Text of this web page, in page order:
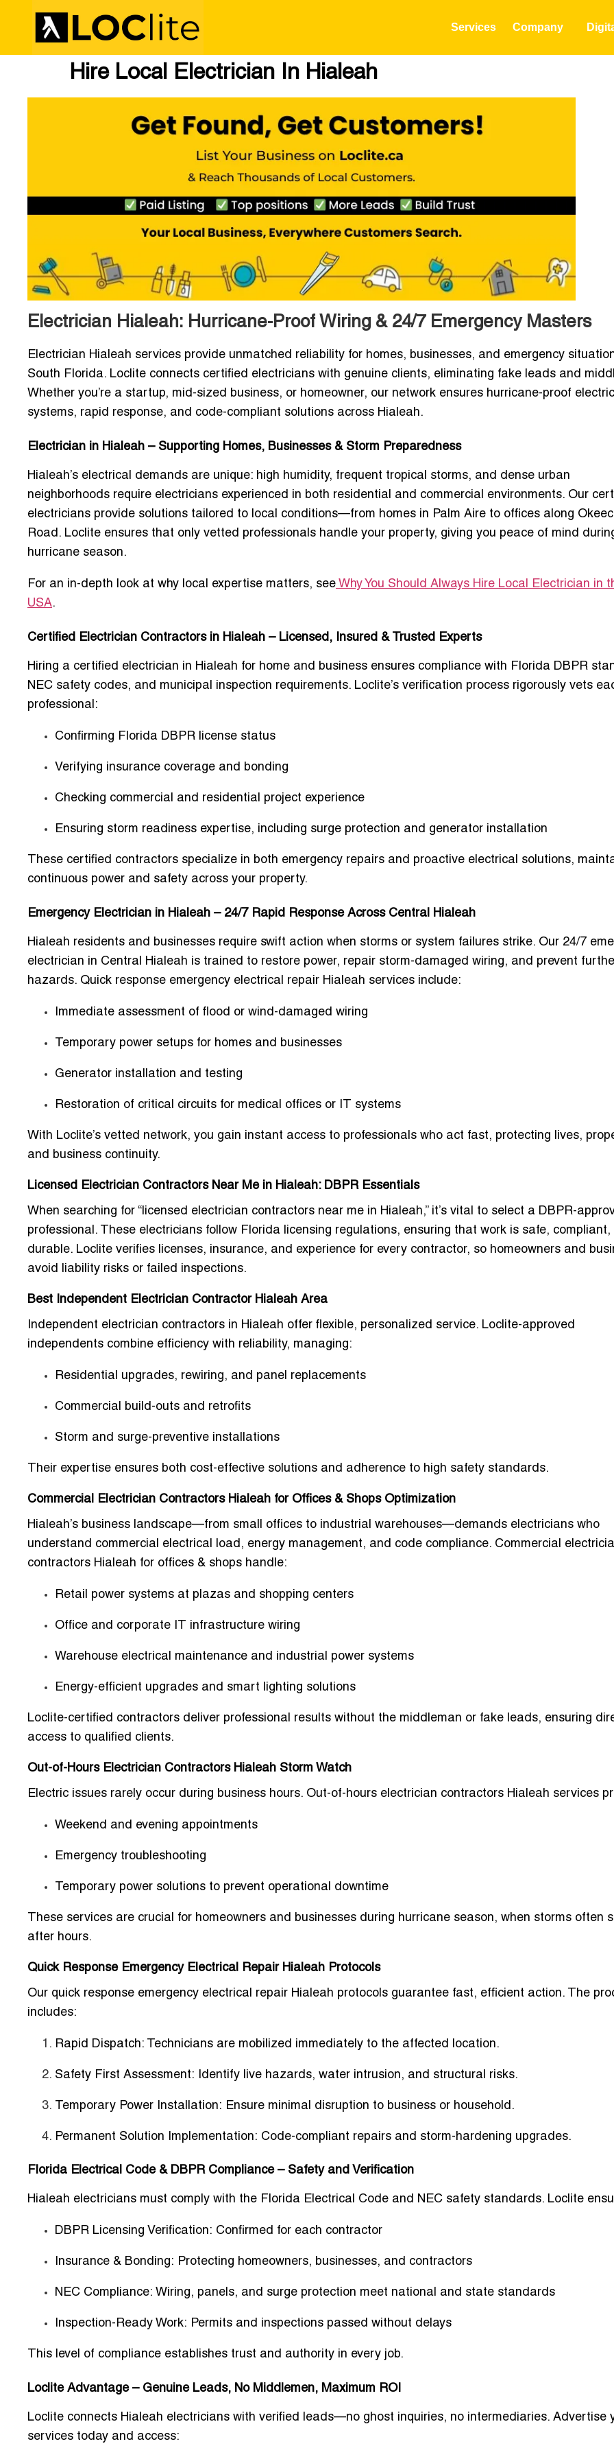
Services Company
Hire Local Electrician In Hialeah
Electrician Hialeah: Hurricane-Proof Wiring & 24/7 Emergency Masters
Electrician Hialeah services provide unmatched reliability for homes, businesses, and emergency
South Florida. Loclite connects certified electricians with genuine clients, eliminating fake leads and
Whether you’re a startup, mid-sized business, or homeowner, our network ensures hurricane-proof
systems, rapid response, and code-compliant solutions across Hialeah.
Electrician in Hialeah – Supporting Homes, Businesses & Storm Preparedness
Hialeah’s electrical demands are unique: high humidity, frequent tropical storms, and dense urban
neighborhoods require electricians experienced in both residential and commercial environments. Our
electricians provide solutions tailored to local conditions—from homes in Palm Aire to offices along
Road. Loclite ensures that only vetted professionals handle your property, giving you peace of mind
hurricane season.
For an in-depth look at why local expertise matters, see Why You Should Always Hire Local Electrician in
USA.
Certified Electrician Contractors in Hialeah – Licensed, Insured & Trusted Experts
Hiring a certified electrician in Hialeah for home and business ensures compliance with Florida DBPR
NEC safety codes, and municipal inspection requirements. Loclite’s verification process rigorously vets
professional:
Confirming Florida DBPR license status
Verifying insurance coverage and bonding
Checking commercial and residential project experience
Ensuring storm readiness expertise, including surge protection and generator installation
These certified contractors specialize in both emergency repairs and proactive electrical solutions,
continuous power and safety across your property.
Emergency Electrician in Hialeah – 24/7 Rapid Response Across Central Hialeah
Hialeah residents and businesses require swift action when storms or system failures strike. Our 24/7
electrician in Central Hialeah is trained to restore power, repair storm-damaged wiring, and prevent
hazards. Quick response emergency electrical repair Hialeah services include:
Immediate assessment of flood or wind-damaged wiring
Temporary power setups for homes and businesses
Generator installation and testing
Restoration of critical circuits for medical offices or IT systems
With Loclite’s vetted network, you gain instant access to professionals who act fast, protecting lives,
and business continuity.
Licensed Electrician Contractors Near Me in Hialeah: DBPR Essentials
When searching for “licensed electrician contractors near me in Hialeah,” it’s vital to select a DBPR-
professional. These electricians follow Florida licensing regulations, ensuring that work is safe, compliant,
durable. Loclite verifies licenses, insurance, and experience for every contractor, so homeowners and
avoid liability risks or failed inspections.
Best Independent Electrician Contractor Hialeah Area
Independent electrician contractors in Hialeah offer flexible, personalized service. Loclite-approved
independents combine efficiency with reliability, managing:
Residential upgrades, rewiring, and panel replacements
Commercial build-outs and retrofits
Storm and surge-preventive installations
Their expertise ensures both cost-effective solutions and adherence to high safety standards.
Commercial Electrician Contractors Hialeah for Offices & Shops Optimization
Hialeah’s business landscape—from small offices to industrial warehouses—demands electricians who
understand commercial electrical load, energy management, and code compliance. Commercial
contractors Hialeah for offices & shops handle:
Retail power systems at plazas and shopping centers
Office and corporate IT infrastructure wiring
Warehouse electrical maintenance and industrial power systems
Energy-efficient upgrades and smart lighting solutions
Loclite-certified contractors deliver professional results without the middleman or fake leads, ensuring
access to qualified clients.
Out-of-Hours Electrician Contractors Hialeah Storm Watch
Electric issues rarely occur during business hours. Out-of-hours electrician contractors Hialeah services
Weekend and evening appointments
Emergency troubleshooting
Temporary power solutions to prevent operational downtime
These services are crucial for homeowners and businesses during hurricane season, when storms often
after hours.
Quick Response Emergency Electrical Repair Hialeah Protocols
Our quick response emergency electrical repair Hialeah protocols guarantee fast, efficient action. The
includes:
Rapid Dispatch: Technicians are mobilized immediately to the affected location.
Safety First Assessment: Identify live hazards, water intrusion, and structural risks.
Temporary Power Installation: Ensure minimal disruption to business or household.
Permanent Solution Implementation: Code-compliant repairs and storm-hardening upgrades.
Florida Electrical Code & DBPR Compliance – Safety and Verification
Hialeah electricians must comply with the Florida Electrical Code and NEC safety standards. Loclite
DBPR Licensing Verification: Confirmed for each contractor
Insurance & Bonding: Protecting homeowners, businesses, and contractors
NEC Compliance: Wiring, panels, and surge protection meet national and state standards
Inspection-Ready Work: Permits and inspections passed without delays
This level of compliance establishes trust and authority in every job.
Loclite Advantage – Genuine Leads, No Middlemen, Maximum ROI
Loclite connects Hialeah electricians with verified leads—no ghost inquiries, no intermediaries. Advertise
services today and access: